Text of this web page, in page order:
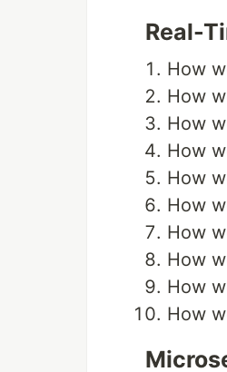
Real-
How
How
How
How
How
How
How
How
How
How